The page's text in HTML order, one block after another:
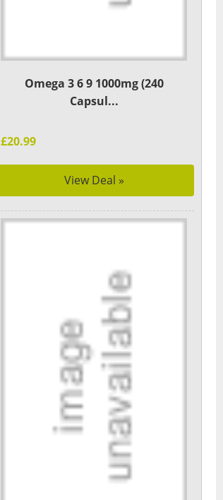
Omega 3 6 9 1000mg (240
Capsul...
£20.99
View Deal »